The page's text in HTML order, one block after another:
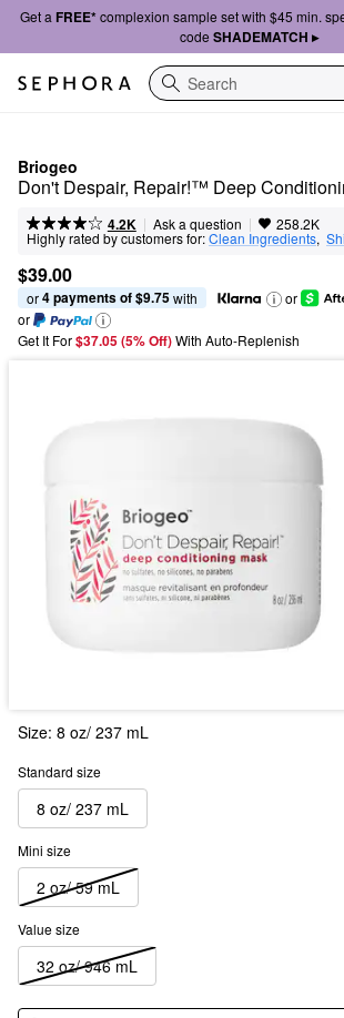
Get a FREE*complexion sample set with $45 min.
code SHADEMATCH ▸
Search
Briogeo
Don't Despair, Repair!™ Deep
4.2K | Ask a question | 258.2K
Highly rated by customers for:Clean Ingredients,
$39.00
or 4 payments of $9.75 with
or
or
Get It For$37.05 (5% Off) With Auto-Replenish
Size: 8 oz/ 237 mL
Standard size
8 oz/ 237 mL
Mini size
2 oz/ 59 mL
Value size
32 oz/ 946 mL